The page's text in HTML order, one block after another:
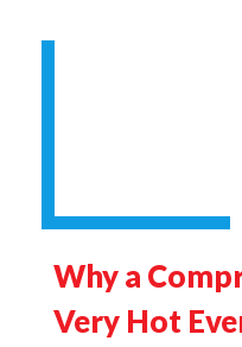
Why a
Very Hot